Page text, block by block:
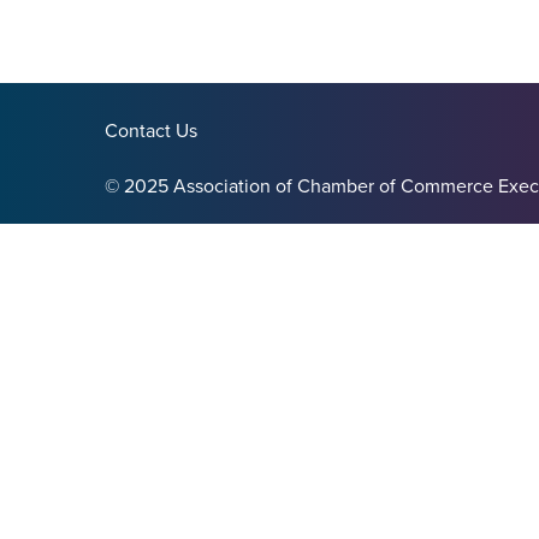
Contact Us
© 2025 Association of Chamber of Commerce